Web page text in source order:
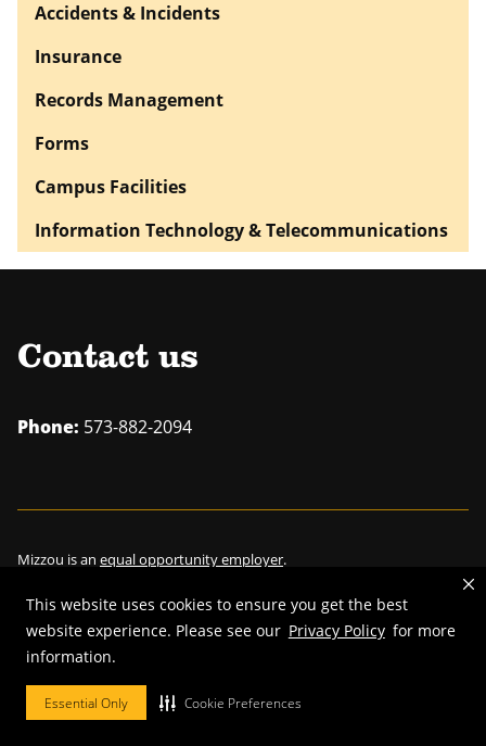
This website uses cookies to ensure you get the best
website experience. Please see our Privacy Policy for more
information.
Essential Only Cookie Preferences
Accidents & Incidents
Insurance
Records Management
Forms
Campus Facilities
Information Technology & Telecommunications
Contact us
Phone: 573-882-2094
Mizzou is an equal opportunity employer.
©2026—Curators of the University of Missouri
Restrictions on Use of University Marks, Identifiers and Content
DMCA/Copyright Information.Accessibility.Privacy policy